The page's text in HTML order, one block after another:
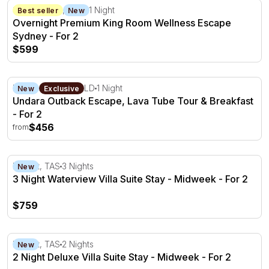
Overnight Premium King Room Wellness Escape
Best seller New
Sydney CBD, NSW 1 Night
Overnight Premium King Room Wellness Escape
Sydney - For 2
$599
Undara Outback Escape, Lava Tube Tour & Breakfast -
New Exclusive
Mount Surprise, QLD 1 Night
Undara Outback Escape, Lava Tube Tour & Breakfast
- For 2
from$456
3 Night Waterview Villa Suite Stay - Midweek - For 2
New
Hobart, TAS 3 Nights
3 Night Waterview Villa Suite Stay - Midweek - For 2
$759
2 Night Deluxe Villa Suite Stay - Midweek - For 2
New
Hobart, TAS 2 Nights
2 Night Deluxe Villa Suite Stay - Midweek - For 2